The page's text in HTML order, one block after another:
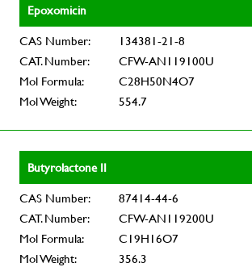
Epoxomicin
CAS Number:
134381-21-8
CAT. Number:
CFW-AN119100U
Mol Formula:
C28H50N4O7
Mol Weight:
554.7
Butyrolactone II
CAS Number:
87414-44-6
CAT. Number:
CFW-AN119200U
Mol Formula:
C19H16O7
Mol Weight:
356.3